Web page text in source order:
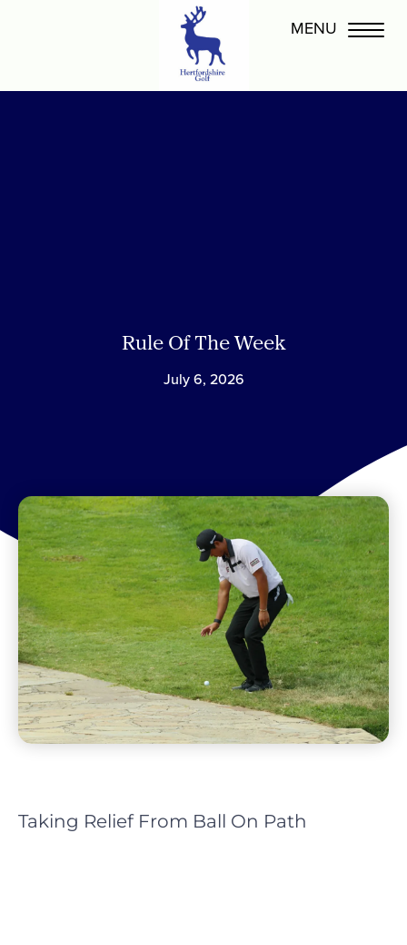
Rule Of The Week
July 6, 2026
Taking Relief From Ball On Path